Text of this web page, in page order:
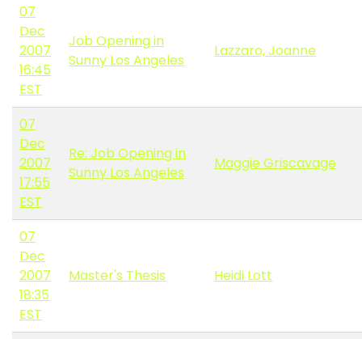
07
Dec
2007
16:45
EST
Job Opening in
Sunny Los Angeles
Lazzaro, Joanne
07
Dec
2007
17:55
EST
Re: Job Opening in
Sunny Los Angeles
Maggie Griscavage
07
Dec
2007
18:35
EST
Master's Thesis Heidi Lott